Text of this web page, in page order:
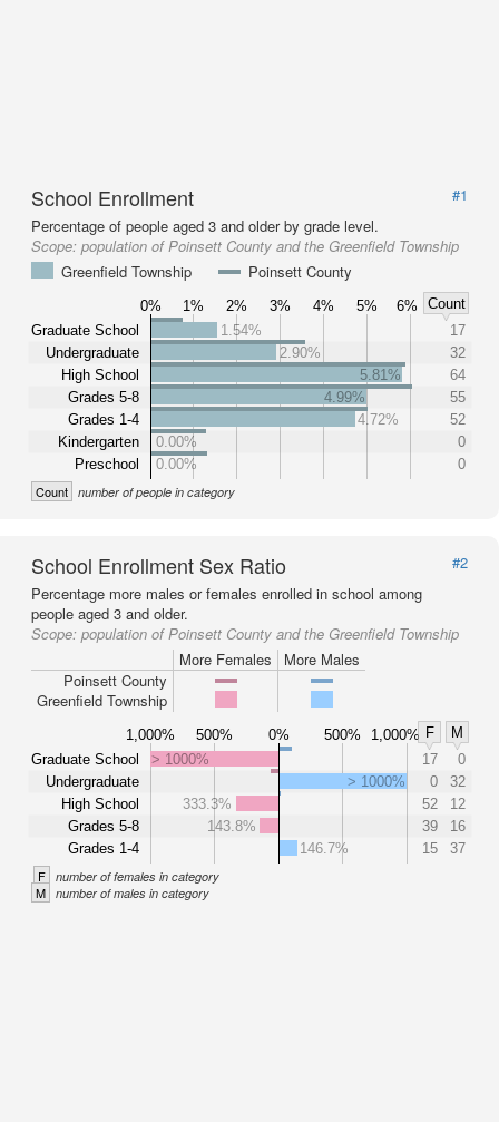
School Enrollment
#1
Percentage of people aged 3 and older by grade level.
Scope: population of Poinsett County and the Greenfield Township
Greenfield Township
Poinsett County
0% 1% 2% 3% 4% 5% 6%
Count
Graduate School
Undergraduate
High School
Grades 5-8
Grades 1-4
Kindergarten
Preschool
1.54%
17
2.90%
32
5.81%
64
4.99%
55
4.72%
52
0.00%
0
0.00%
0
Count number of people in category
School Enrollment Sex Ratio
#2
Percentage more males or females enrolled in school among
people aged 3 and older.
Scope: population of Poinsett County and the Greenfield Township
More Females
More Males
Poinsett County
Greenfield Township
1,000% 500% 0% 500% 1,000% F
M
Graduate School
Undergraduate
High School
Grades 5-8
Grades 1-4
> 1000% 17
0
> 1000%
0
32
333.3%
52
12
143.8%
39
16
146.7%
15 37
F number of females in category
M number of males in category